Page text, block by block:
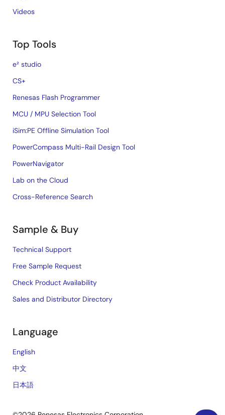
Videos
Top Tools
e² studio
CS+
Renesas Flash Programmer
MCU / MPU Selection Tool
iSim:PE Offline Simulation Tool
PowerCompass Multi-Rail Design Tool
PowerNavigator
Lab on the Cloud
Cross-Reference Search
Sample & Buy
Technical Support
Free Sample Request
Check Product Availability
Sales and Distributor Directory
Language
English
中文
日本語